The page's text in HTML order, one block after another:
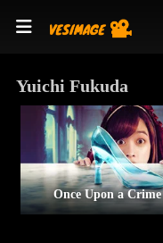
Yuichi Fukuda
Once Upon a Crime